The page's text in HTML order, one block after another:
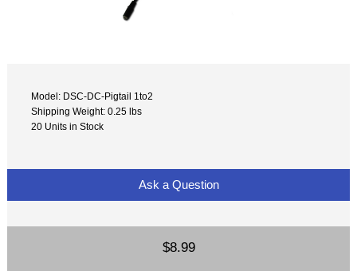
Model: DSC-DC-Pigtail 1to2
Shipping Weight: 0.25 lbs
20 Units in Stock
Ask a Question
$8.99